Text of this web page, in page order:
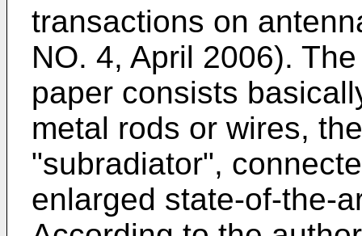
transactions on
NO. 4, April 2006).
paper consists
metal rods or wires,
"subradiator",
enlarged state-of-the-